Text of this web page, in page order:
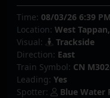
Time: 08/03/26 6:39 PM
Location: West
Visual:
Trackside
Direction: East
Train Symbol: CN
Leading: Yes
Spotter:
Blue Water